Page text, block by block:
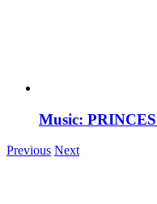
Music:
Previous Next